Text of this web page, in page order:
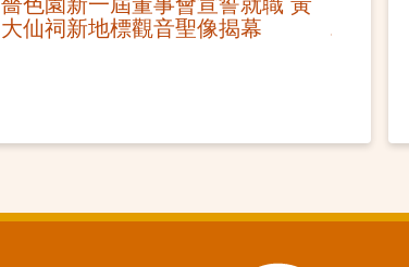
大仙祠新地標觀音聖像揭幕